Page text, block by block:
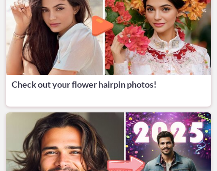
Check out your flower hairpin photos!